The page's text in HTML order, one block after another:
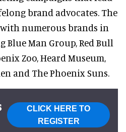
brand advocates. The
numerous brands in
Man Group, Red Bull
Zoo, Heard Museum,
and The Phoenix Suns.
CLICK HERE TO
REGISTER